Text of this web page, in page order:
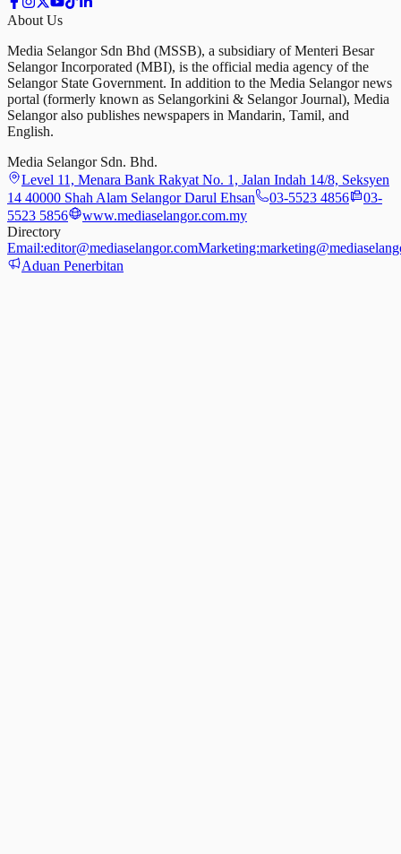
About Us
Media Selangor Sdn Bhd (MSSB), a subsidiary of Menteri Besar
Selangor Incorporated (MBI), is the official media agency of the
Selangor State Government. In addition to the Media Selangor news
portal (formerly known as Selangorkini & Selangor Journal), Media
Selangor also publishes newspapers in Mandarin, Tamil, and
English.
Media Selangor Sdn. Bhd.
Level 11, Menara Bank Rakyat No. 1, Jalan Indah 14/8, Seksyen
14 40000 Shah Alam Selangor Darul Ehsan
03-5523 4856
03-
5523 5856
www.mediaselangor.com.my
Directory
Email:editor@mediaselangor.comMarketing:
Aduan Penerbitan